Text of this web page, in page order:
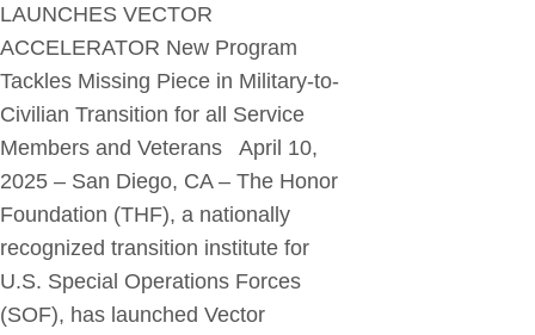
LAUNCHES VECTOR
ACCELERATOR New Program
Tackles Missing Piece in Military-to-
Civilian Transition for all Service
Members and Veterans April 10,
2025 – San Diego, CA – The Honor
Foundation (THF), a nationally
recognized transition institute for
U.S. Special Operations Forces
(SOF), has launched Vector